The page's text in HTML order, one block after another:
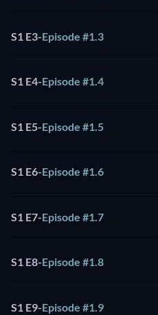
S1 E3-Episode #1.3
S1 E4-Episode #1.4
S1 E5-Episode #1.5
S1 E6-Episode #1.6
S1 E7-Episode #1.7
S1 E8-Episode #1.8
S1 E9-Episode #1.9